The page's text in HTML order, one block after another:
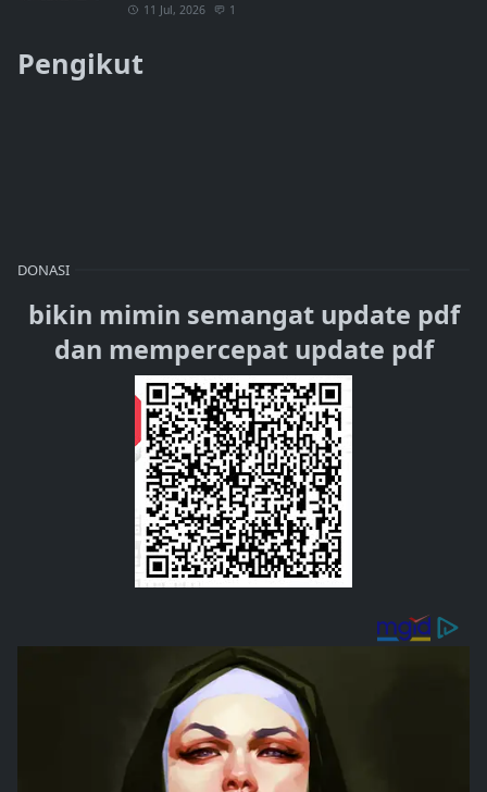
11 Jul, 2026 1
Pengikut
DONASI
bikin mimin semangat update pdf
dan mempercepat update pdf